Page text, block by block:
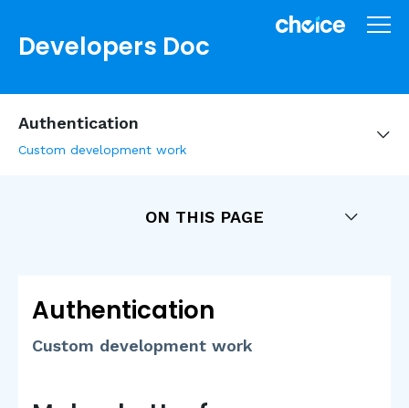
Developers Doc
Authentication
Custom development work
ON THIS PAGE
Authentication
Custom development work